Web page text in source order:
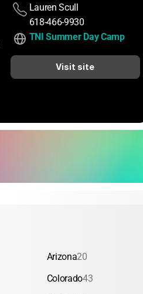
Lauren Scull
618-466-9930
TNI Summer Day Camp
Visit site
Arizona20
Colorado43